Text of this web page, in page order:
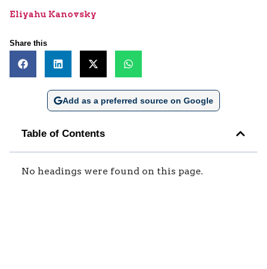
Eliyahu Kanovsky
Share this
Add as a preferred source on Google
Table of Contents
No headings were found on this page.